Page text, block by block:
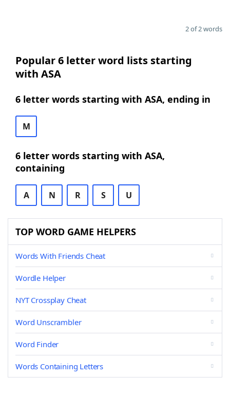
2 of 2 words
Popular 6 letter word lists starting
with ASA
6 letter words starting with ASA, ending in
M
6 letter words starting with ASA,
containing
A N R S U
TOP WORD GAME HELPERS
Words With Friends Cheat
Wordle Helper
NYT Crossplay Cheat
Word Unscrambler
Word Finder
Words Containing Letters